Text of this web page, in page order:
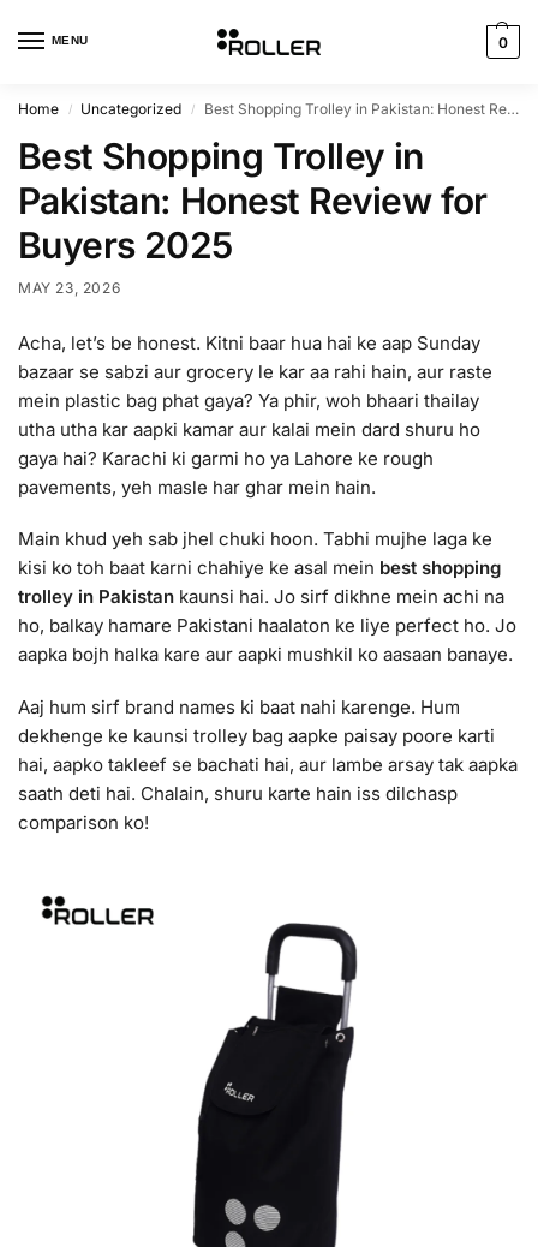
MENU 0
Home / Uncategorized / Best Shopping Trolley in Pakistan: Honest Review for Buyers 2025
Best Shopping Trolley in
Pakistan: Honest Review for
Buyers 2025
MAY 23, 2026
Acha, let’s be honest. Kitni baar hua hai ke aap Sunday
bazaar se sabzi aur grocery le kar aa rahi hain, aur raste
mein plastic bag phat gaya? Ya phir, woh bhaari thailay
utha utha kar aapki kamar aur kalai mein dard shuru ho
gaya hai? Karachi ki garmi ho ya Lahore ke rough
pavements, yeh masle har ghar mein hain.
Main khud yeh sab jhel chuki hoon. Tabhi mujhe laga ke
kisi ko toh baat karni chahiye ke asal mein best shopping
trolley in Pakistan kaunsi hai. Jo sirf dikhne mein achi na
ho, balkay hamare Pakistani haalaton ke liye perfect ho. Jo
aapka bojh halka kare aur aapki mushkil ko aasaan banaye.
Aaj hum sirf brand names ki baat nahi karenge. Hum
dekhenge ke kaunsi trolley bag aapke paisay poore karti
hai, aapko takleef se bachati hai, aur lambe arsay tak aapka
saath deti hai. Chalain, shuru karte hain iss dilchasp
comparison ko!